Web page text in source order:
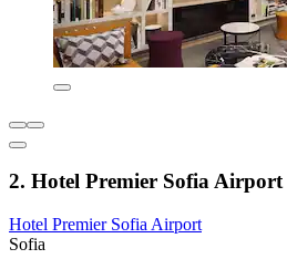
2. Hotel Premier Sofia Airport
Hotel Premier Sofia Airport
Sofia